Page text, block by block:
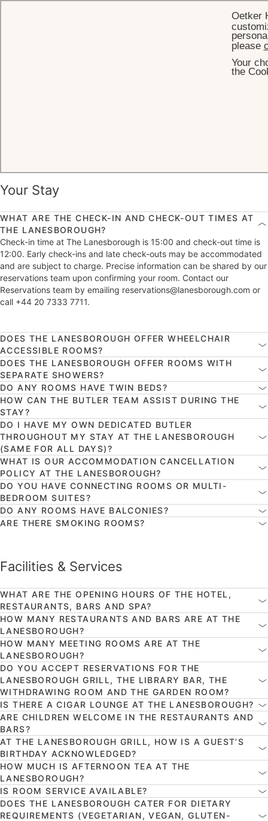
Your Stay
WHAT ARE THE CHECK-IN AND CHECK-OUT TIMES AT
THE LANESBOROUGH?
Check-in time at The Lanesborough is 15:00 and check-out time is
12:00. Early check-ins and late check-outs may be accommodated
and are subject to charge. Precise information can be shared by our
reservations team upon confirming your room. Contact our
Reservations team by emailing reservations@lanesborough.com or
call +44 20 7333 7711.
DOES THE LANESBOROUGH OFFER WHEELCHAIR
ACCESSIBLE ROOMS?
DOES THE LANESBOROUGH OFFER ROOMS WITH
SEPARATE SHOWERS?
DO ANY ROOMS HAVE TWIN BEDS?
HOW CAN THE BUTLER TEAM ASSIST DURING THE
STAY?
DO I HAVE MY OWN DEDICATED BUTLER
THROUGHOUT MY STAY AT THE LANESBOROUGH
(SAME FOR ALL DAYS)?
WHAT IS OUR ACCOMMODATION CANCELLATION
POLICY AT THE LANESBOROUGH?
DO YOU HAVE CONNECTING ROOMS OR MULTI-
BEDROOM SUITES?
DO ANY ROOMS HAVE BALCONIES?
ARE THERE SMOKING ROOMS?
Facilities & Services
WHAT ARE THE OPENING HOURS OF THE HOTEL,
RESTAURANTS, BARS AND SPA?
HOW MANY RESTAURANTS AND BARS ARE AT THE
LANESBOROUGH?
HOW MANY MEETING ROOMS ARE AT THE
LANESBOROUGH?
DO YOU ACCEPT RESERVATIONS FOR THE
LANESBOROUGH GRILL, THE LIBRARY BAR, THE
WITHDRAWING ROOM AND THE GARDEN ROOM?
IS THERE A CIGAR LOUNGE AT THE LANESBOROUGH?
ARE CHILDREN WELCOME IN THE RESTAURANTS AND
BARS?
AT THE LANESBOROUGH GRILL, HOW IS A GUEST’S
BIRTHDAY ACKNOWLEDGED?
HOW MUCH IS AFTERNOON TEA AT THE
LANESBOROUGH?
IS ROOM SERVICE AVAILABLE?
DOES THE LANESBOROUGH CATER FOR DIETARY
REQUIREMENTS (VEGETARIAN, VEGAN, GLUTEN-
Oetker
please
Your
the